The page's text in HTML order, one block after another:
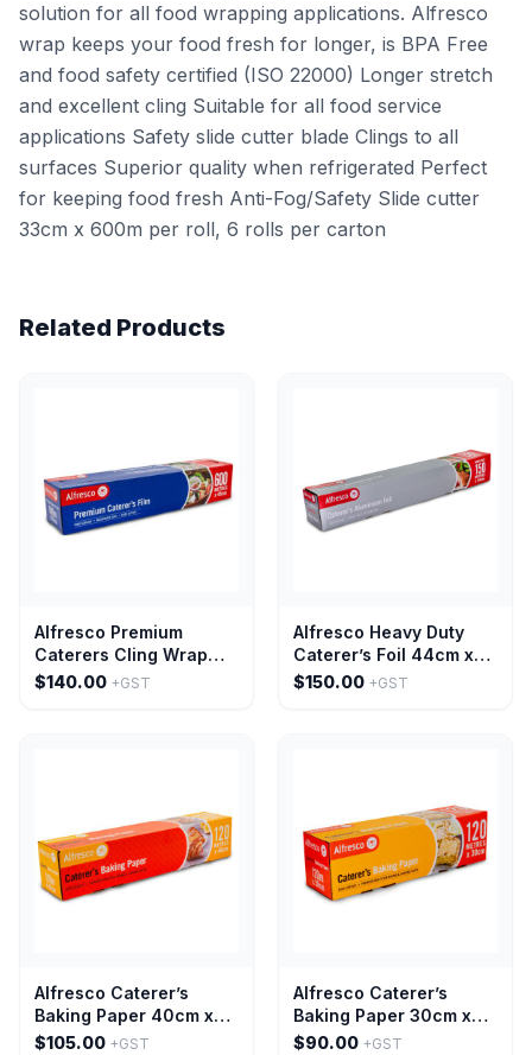
solution for all food wrapping applications. Alfresco
wrap keeps your food fresh for longer, is BPA Free
and food safety certified (ISO 22000) Longer stretch
and excellent cling Suitable for all food service
applications Safety slide cutter blade Clings to all
surfaces Superior quality when refrigerated Perfect
for keeping food fresh Anti-Fog/Safety Slide cutter
33cm x 600m per roll, 6 rolls per carton
Related Products
Alfresco Premium
Caterers Cling Wrap
45cm x 600m
$140.00 +GST
Alfresco Heavy Duty
Caterer’s Foil 44cm x
150m
$150.00 +GST
Alfresco Caterer’s
Baking Paper 40cm x
120M
$105.00 +GST
Alfresco Caterer’s
Baking Paper 30cm x
120M
$90.00 +GST